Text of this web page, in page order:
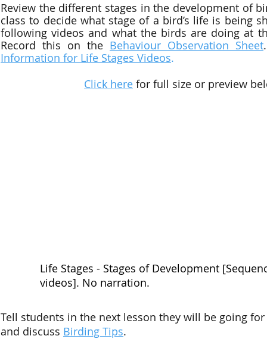
Review the different stages in the development of
class to decide what stage of a bird’s life is being
followingvideos and what the birds are doing at
Record this on the Behaviour Observation Sheet
Information for Life Stages Videos.
Click here for full size or preview
Life Stages - Stages of Development
videos]. No narration.
Tell students in the next lesson they will be going
and discuss Birding Tips.